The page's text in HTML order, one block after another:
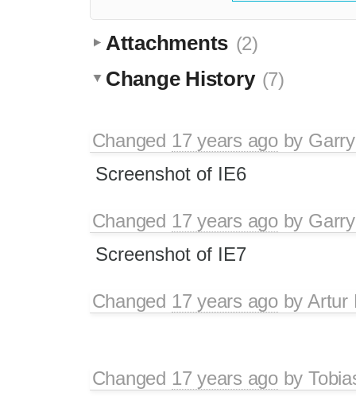
Attachments (2)
Change History (7)
Changed 17 years agoby
Screenshot of IE6
Changed 17 years agoby
Screenshot of IE7
Changed 17 years agobyArtur
Changed 17 years agoby